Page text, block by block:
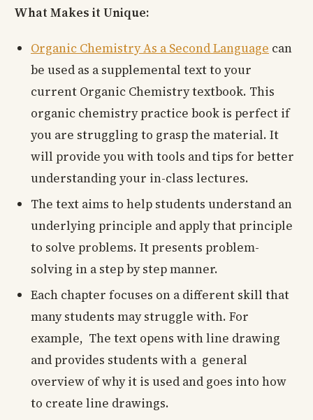
What Makes it Unique:
Organic Chemistry As a Second Language can
be used as a supplemental text to your
current Organic Chemistry textbook. This
organic chemistry practice book is perfect if
you are struggling to grasp the material. It
will provide you with tools and tips for better
understanding your in-class lectures.
The text aims to help students understand an
underlying principle and apply that principle
to solve problems. It presents problem-
solving in a step by step manner.
Each chapter focuses on a different skill that
many students may struggle with. For
example, The text opens with line drawing
and provides students with a general
overview of why it is used and goes into how
to create line drawings.